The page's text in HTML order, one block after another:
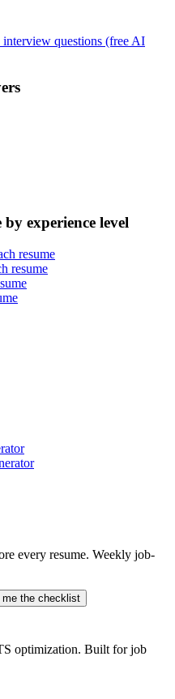
questions (free AI
experience level
resume
resume
every resume. Weekly job-
me the checklist
optimization. Built for job